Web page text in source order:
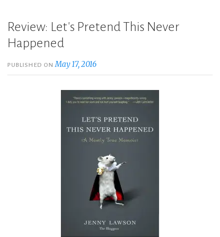
Review: Let's Pretend This Never
Happened
PUBLISHED ONMay 17, 2016